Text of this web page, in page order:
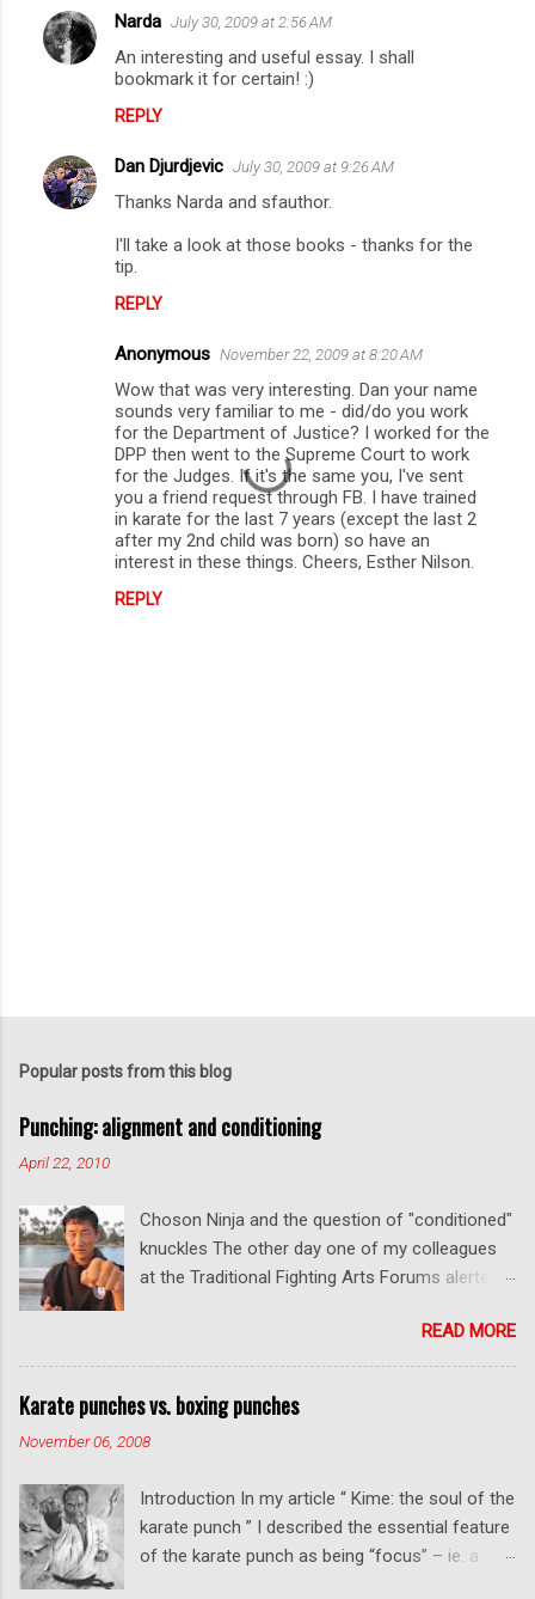
C
o
e
n
Narda July 30, 2009 at 2:56 AM
An interesting and useful essay. I shall
bookmark it for certain! :)
REPLY
Dan Djurdjevic July 30, 2009 at 9:26 AM
Thanks Narda and sfauthor.
I'll take a look at those books - thanks for the
tip.
REPLY
Anonymous November 22, 2009 at 8:20 AM
Wow that was very interesting. Dan your name
sounds very familiar to me - did/do you work
for the Department of Justice? I worked for the
DPP then went to the Supreme Court to work
for the Judges. If it's the same you, I've sent
you a friend request through FB. I have trained
in karate for the last 7 years (except the last 2
after my 2nd child was born) so have an
interest in these things. Cheers, Esther Nilson.
REPLY
t
o
m
n
t
Popular posts from this blog
Punching: alignment and conditioning
April 22, 2010
Choson Ninja and the question of "conditioned"
knuckles The other day one of my colleagues
at the Traditional Fighting Arts Forums alerted
He has a series of videos on Youtube and in
this particular one he tells you about the
dangers of getting "ugly" knuckles from hand
conditioning. The general thrust of his
argument is correct: conditioning can lead to
you are doing it incorrectly. Certainly, even
moderate makiwara practice will cause you to
develop callouses. How "unsightly" these are
READ MORE
Karate punches vs. boxing punches
November 06, 2008
Introduction In my article “ Kime: the soul of the
karate punch ” I described the essential feature
of the karate punch as being “focus” – ie. a